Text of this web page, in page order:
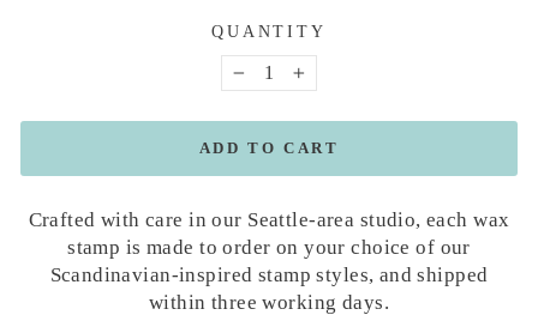
QUANTITY
− +
ADD TO CART
Crafted with care in our Seattle-area studio, each wax
stamp is made to order on your choice of our
Scandinavian-inspired stamp styles, and shipped
within three working days.